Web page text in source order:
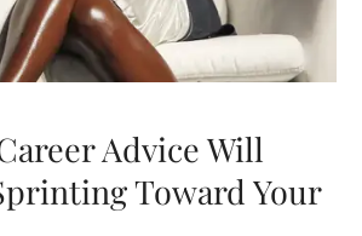
Advice Will
Toward Your